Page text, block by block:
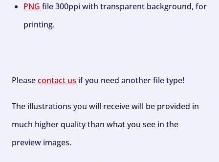
PNG file 300ppi with transparent background, for
printing.
Pleasecontact us if you need another file type!
The illustrations you will receive will be provided in
much higher quality than what you see in the
preview images.